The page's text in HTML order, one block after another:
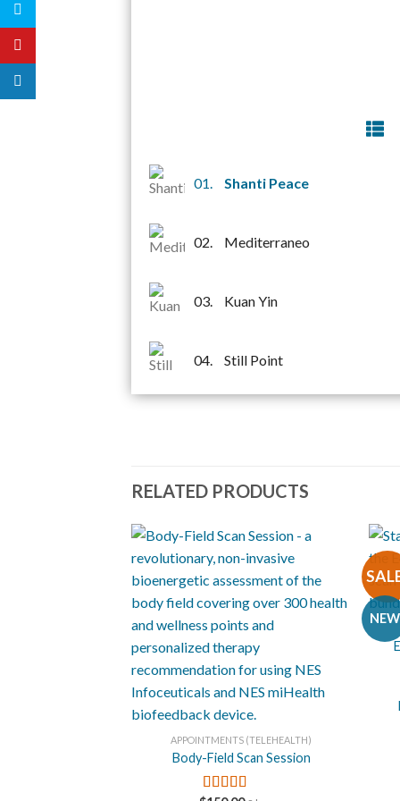
01. Shanti Peace
02. Mediterraneo
03. Kuan Yin
04. Still Point
07. Harmonic Integration
RELATED PRODUCTS
+
APPOINTMENTS (TELEHEALTH)
Body-Field Scan Session
NEW
+